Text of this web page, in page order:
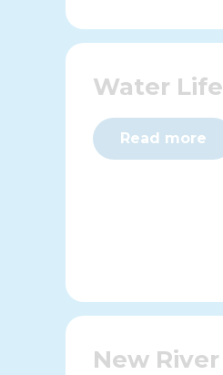
Water Life
Read more
New River